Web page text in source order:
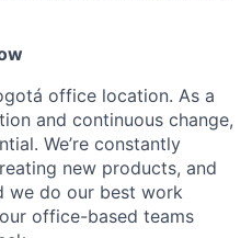
office location. As a
and continuous change,
We’re constantly
new products, and
we do our best work
office-based teams